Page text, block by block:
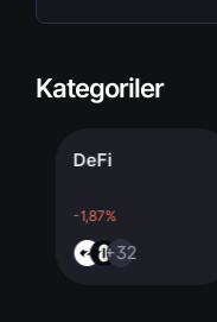
Kategoriler
DeFi
-1,87%
+32